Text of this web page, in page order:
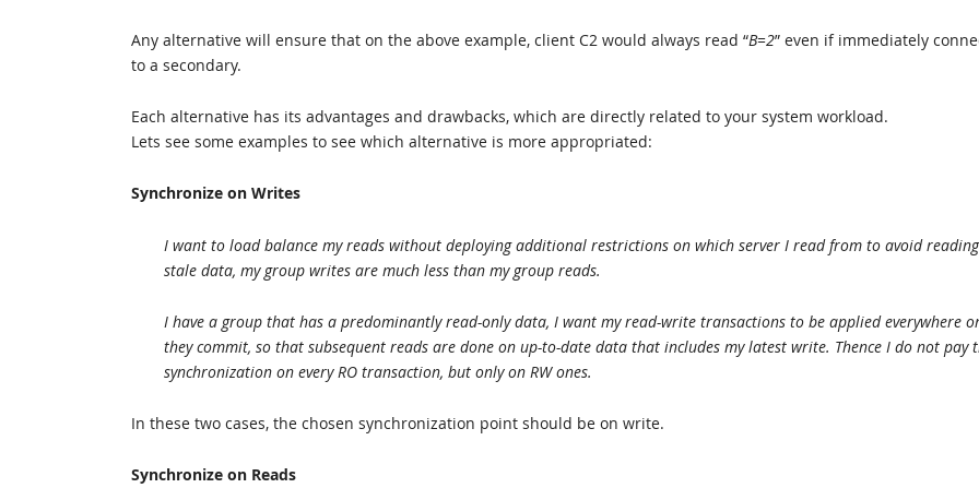
Any alternative will ensure that on the above example, client C2 would always read “B=2” even if immediately
to a secondary.
Each alternative has its advantages and drawbacks, which are directly related to your system workload.
Lets see some examples to see which alternative is more appropriated:
Synchronize on Writes
I want to load balance my reads without deploying additional restrictions on which server I read from to avoid reading
stale data, my group writes are much less than my group reads.
I have a group that has a predominantly read-only data, I want my read-write transactions to be applied everywhere
they commit, so that subsequent reads are done on up-to-date data that includes my latest write. Thence I do not pay
synchronization on every RO transaction, but only on RW ones.
In these two cases, the chosen synchronization point should be on write.
Synchronize on Reads